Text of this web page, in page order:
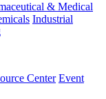
& Medical
Industrial
Center Event